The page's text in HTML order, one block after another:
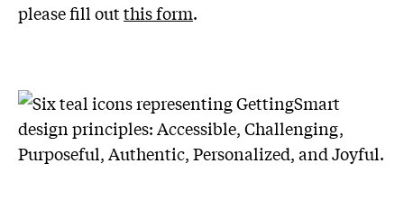
please fill outthis form.